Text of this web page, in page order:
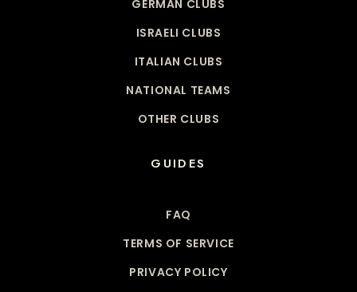
GERMAN CLUBS
ISRAELI CLUBS
ITALIAN CLUBS
NATIONAL TEAMS
OTHER CLUBS
GUIDES
FAQ
TERMS OF SERVICE
PRIVACY POLICY